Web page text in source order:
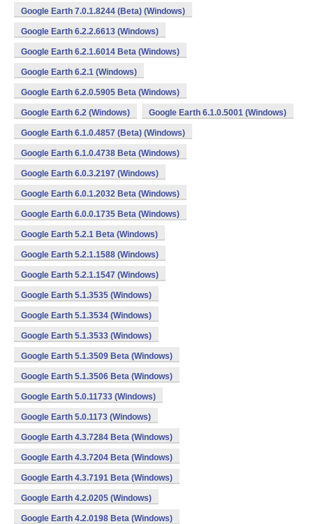
Google Earth 7.0.1.8244 (Beta) (Windows)
Google Earth 6.2.2.6613 (Windows)
Google Earth 6.2.1.6014 Beta (Windows)
Google Earth 6.2.1 (Windows)
Google Earth 6.2.0.5905 Beta (Windows)
Google Earth 6.2 (Windows) Google Earth 6.1.0.5001 (Windows)
Google Earth 6.1.0.4857 (Beta) (Windows)
Google Earth 6.1.0.4738 Beta (Windows)
Google Earth 6.0.3.2197 (Windows)
Google Earth 6.0.1.2032 Beta (Windows)
Google Earth 6.0.0.1735 Beta (Windows)
Google Earth 5.2.1 Beta (Windows)
Google Earth 5.2.1.1588 (Windows)
Google Earth 5.2.1.1547 (Windows)
Google Earth 5.1.3535 (Windows)
Google Earth 5.1.3534 (Windows)
Google Earth 5.1.3533 (Windows)
Google Earth 5.1.3509 Beta (Windows)
Google Earth 5.1.3506 Beta (Windows)
Google Earth 5.0.11733 (Windows)
Google Earth 5.0.1173 (Windows)
Google Earth 4.3.7284 Beta (Windows)
Google Earth 4.3.7204 Beta (Windows)
Google Earth 4.3.7191 Beta (Windows)
Google Earth 4.2.0205 (Windows)
Google Earth 4.2.0198 Beta (Windows)